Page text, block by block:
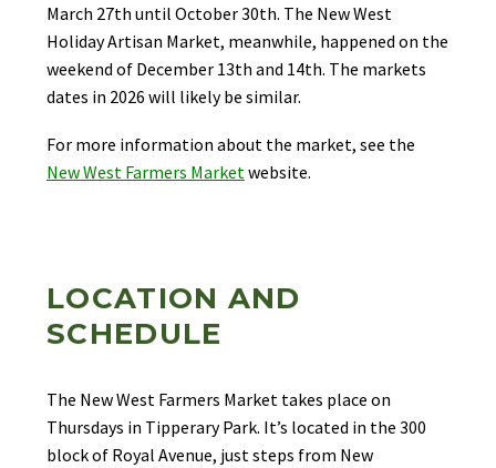
March 27th until October 30th. The New West
Holiday Artisan Market, meanwhile, happened on the
weekend of December 13th and 14th. The markets
dates in 2026 will likely be similar.
For more information about the market, see the
New West Farmers Marketwebsite.
LOCATION AND
SCHEDULE
The New West Farmers Market takes place on
Thursdays in Tipperary Park. It’s located in the 300
block of Royal Avenue, just steps from New